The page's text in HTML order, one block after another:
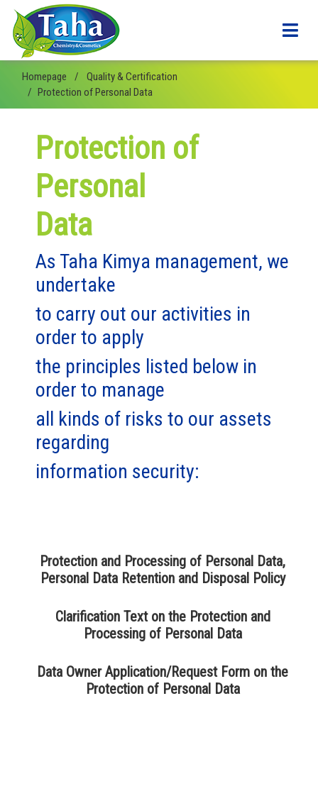
Homepage
Quality & Certification
Protection of Personal Data
Protection of
Personal
Data
As Taha Kimya management, we
undertake
to carry out our activities in
order to apply
the principles listed below in
order to manage
all kinds of risks to our assets
regarding
information security:
Protection and Processing of Personal Data,
Personal Data Retention and Disposal Policy
Clarification Text on the Protection and
Processing of Personal Data
Data Owner Application/Request Form on the
Protection of Personal Data